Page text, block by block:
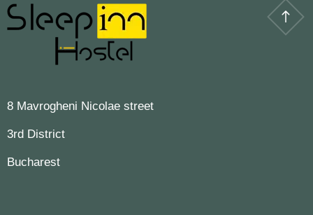
8 Mavrogheni Nicolae street
3rd District
Bucharest